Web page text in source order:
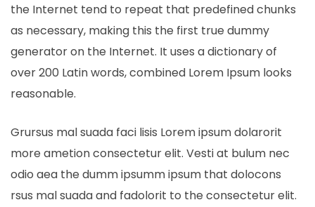
the Internet tend to repeat that predefined chunks
as necessary, making this the first true dummy
generator on the Internet. It uses a dictionary of
over 200 Latin words, combined Lorem Ipsum looks
reasonable.
Grursus mal suada faci lisis Lorem ipsum dolarorit
more ametion consectetur elit. Vesti at bulum nec
odio aea the dumm ipsumm ipsum that dolocons
rsus mal suada and fadolorit to the consectetur elit.